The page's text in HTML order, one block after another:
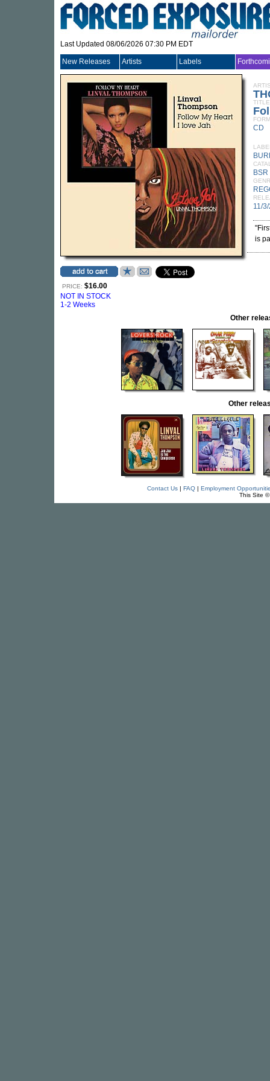
Last Updated 08/06/2026 07:30 PM EDT
New Releases Artists Labels
PRICE: $16.00
NOT IN STOCK
1-2 Weeks
TITLE
CD
11/
is
Other
Other
Contact Us| FAQ| Employment
This Site